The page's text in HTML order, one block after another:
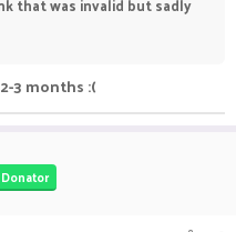
3 months :(
Donator